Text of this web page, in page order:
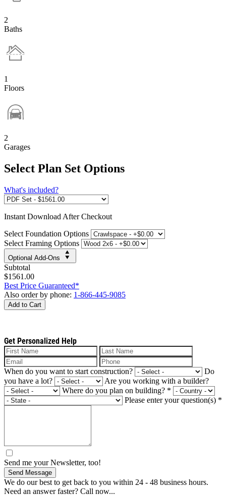
2
Baths
1
Floors
2
Garages
Select Plan Set Options
What's included?
Instant Download After Checkout
Select Foundation Options
Select Framing Options
Optional Add-Ons
Subtotal
$1561.00
Best Price Guaranteed*
Also order by phone: 1-866-445-9085
Add to Cart
Get Personalized Help
When do you want to start construction?
Do
you have a lot?
Are you working with a builder?
Where do you plan on building? *
Please enter your question(s) *
Send me your Newsletter, too!
Send Message
We do our best to get back to you within 24 - 48 business hours.
Need an answer faster? Call now...